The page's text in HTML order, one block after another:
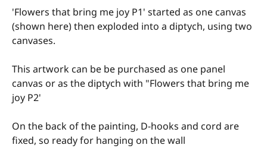
'Flowers that bring me joy P1' started as one canvas
(shown here) then exploded into a diptych, using two
canvases.
This artwork can be be purchased as one panel
canvas or as the diptych with "Flowers that bring me
joy P2'
On the back of the painting, D-hooks and cord are
fixed, so ready for hanging on the wall